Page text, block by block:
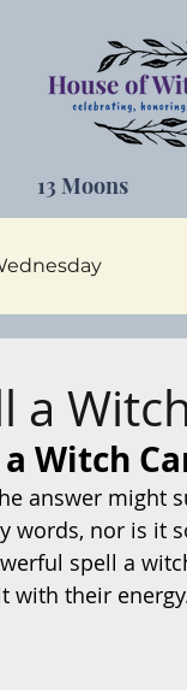
13 Moons
a
Witch
answer might
words, nor is it
spell a
with their